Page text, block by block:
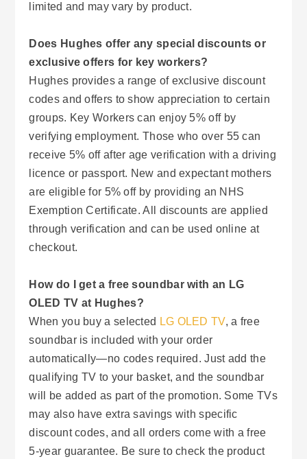
limited and may vary by product.
Does Hughes offer any special discounts or
exclusive offers for key workers?
Hughes provides a range of exclusive discount
codes and offers to show appreciation to certain
groups. Key Workers can enjoy 5% off by
verifying employment. Those who over 55 can
receive 5% off after age verification with a driving
licence or passport. New and expectant mothers
are eligible for 5% off by providing an NHS
Exemption Certificate. All discounts are applied
through verification and can be used online at
checkout.
How do I get a free soundbar with an LG
OLED TV at Hughes?
When you buy a selected LG OLED TV, a free
soundbar is included with your order
automatically—no codes required. Just add the
qualifying TV to your basket, and the soundbar
will be added as part of the promotion. Some TVs
may also have extra savings with specific
discount codes, and all orders come with a free
5-year guarantee. Be sure to check the product